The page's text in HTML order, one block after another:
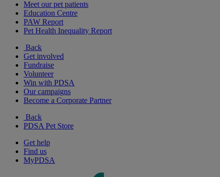
Meet our pet patients
Education Centre
PAW Report
Pet Health Inequality Report
Back
Get involved
Fundraise
Volunteer
Win with PDSA
Our campaigns
Become a Corporate Partner
Back
PDSA Pet Store
Get help
Find us
MyPDSA